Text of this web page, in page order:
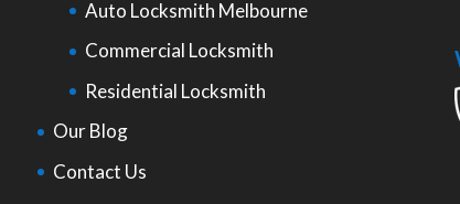
Auto Locksmith Melbourne
Commercial Locksmith
Residential Locksmith
Our Blog
Contact Us